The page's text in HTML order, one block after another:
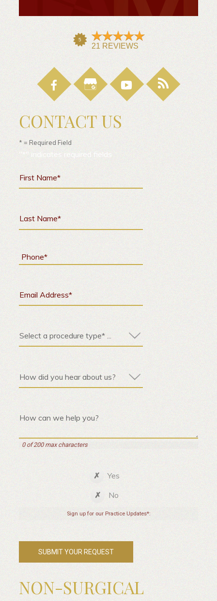
CONTACT US
* = Required Field
"*" indicates required fields
0 of 200 max characters
Yes
No
Sign up for our Practice Updates*:
NON-SURGICAL